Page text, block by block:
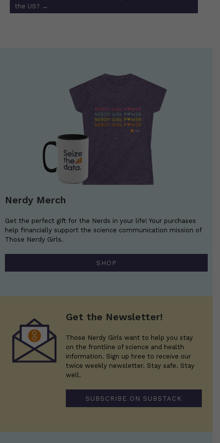
the US? →
Nerdy Merch
Get the perfect gift for the Nerds in your life! Your purchases
help financially support the science communication mission of
Those Nerdy Girls.
SHOP
Get the Newsletter!
Those Nerdy Girls want to help you stay
on the frontline of science and health
information. Sign up hree to receive our
twice weekly newsletter. Stay safe. Stay
well.
SUBSCRIBE ON SUBSTACK